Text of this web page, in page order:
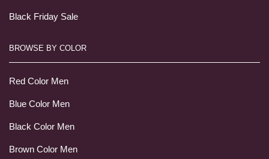
Black Friday Sale
BROWSE BY COLOR
Red Color Men
Blue Color Men
Black Color Men
Brown Color Men